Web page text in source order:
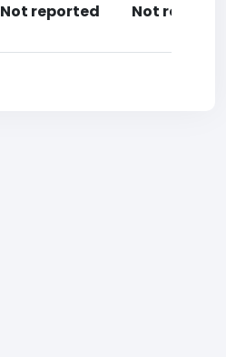
Not reported Not